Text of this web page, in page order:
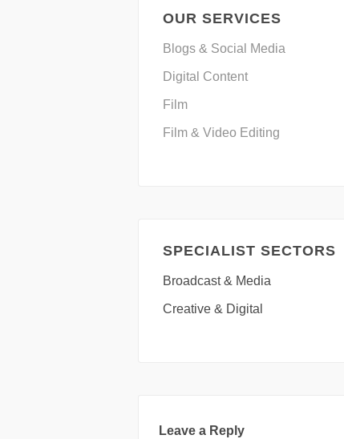
OUR SERVICES
Blogs & Social Media
Digital Content
Film
Film & Video Editing
SPECIALIST SECTORS
Broadcast & Media
Creative & Digital
Leave a Reply